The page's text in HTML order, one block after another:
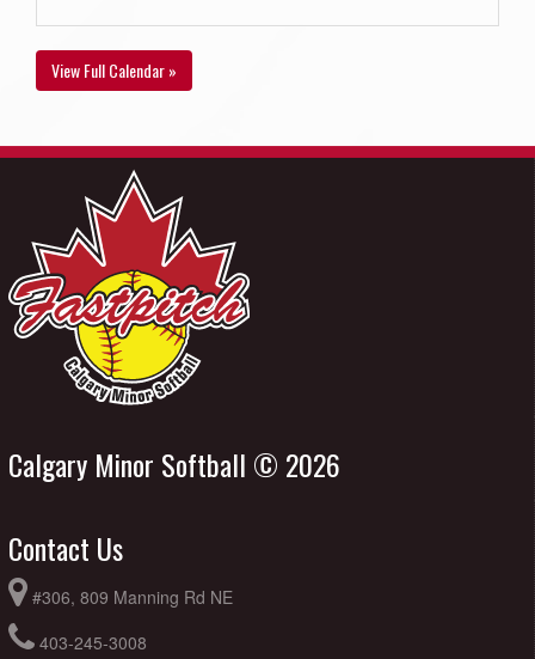
View Full Calendar »
Calgary Minor Softball © 2026
Contact Us
#306, 809 Manning Rd NE
403-245-3008